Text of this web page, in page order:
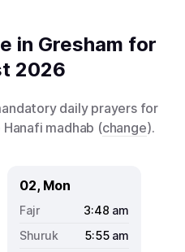
in Gresham for
2026
daily prayers for
madhab (change).
02, Mon
3:48 am
5:55 am